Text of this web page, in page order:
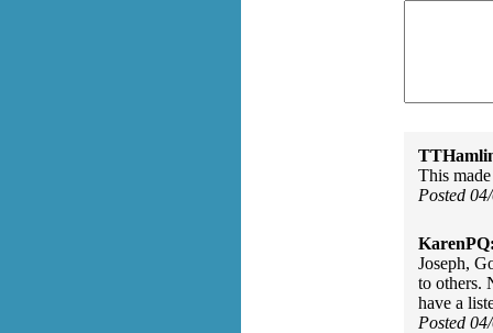
This
Posted
Joseph,
to others.
have a
Posted